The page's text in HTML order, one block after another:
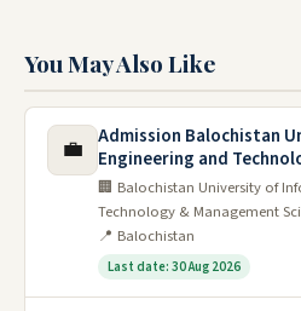
You May Also Like
💼
Admission Balochistan
Engineering and
🏢 Balochistan University of
Technology & Management
📍 Balochistan
Last date: 30 Aug 2026